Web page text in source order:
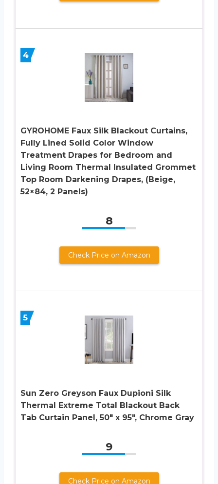
4
GYROHOME Faux Silk Blackout Curtains,
Fully Lined Solid Color Window
Treatment Drapes for Bedroom and
Living Room Thermal Insulated Grommet
Top Room Darkening Drapes, (Beige,
52×84, 2 Panels)
8
Check Price on Amazon
5
Sun Zero Greyson Faux Dupioni Silk
Thermal Extreme Total Blackout Back
Tab Curtain Panel, 50″ x 95″, Chrome Gray
9
Check Price on Amazon